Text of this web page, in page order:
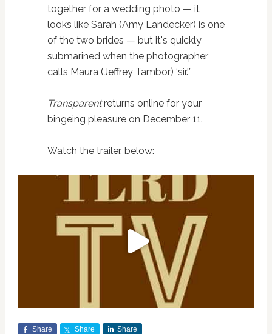
together for a wedding photo — it
looks like Sarah (Amy Landecker) is one
of the two brides — but it's quickly
submarined when the photographer
calls Maura (Jeffrey Tambor) ‘sir.'”
Transparentreturns online for your
bingeing pleasure on December 11.
Watch the trailer, below:
Share Share Share